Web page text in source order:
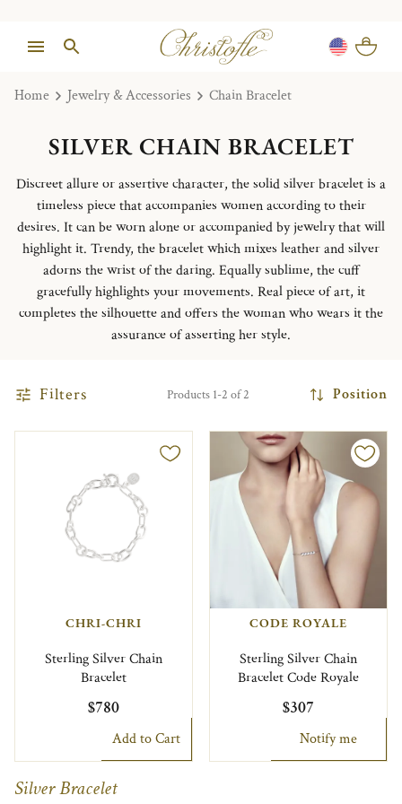
Home Jewelry & Accessories Chain Bracelet
SILVER CHAIN BRACELET
Discreet allure or assertive character, the solid silver bracelet is a
timeless piece that accompanies women according to their
desires. It can be worn alone or accompanied by jewelry that will
highlight it. Trendy, the bracelet which mixes leather and silver
adorns the wrist of the daring. Equally sublime, the cuff
gracefully highlights your movements. Real piece of art, it
completes the silhouette and offers the woman who wears it the
assurance of asserting her style.
Filters Products 1-2 of 2 Position
CHRI-CHRI
Sterling Silver Chain
Bracelet
$780
Add to Cart
CODE ROYALE
Sterling Silver Chain
Bracelet Code Royale
$307
Notify me
Silver Bracelet